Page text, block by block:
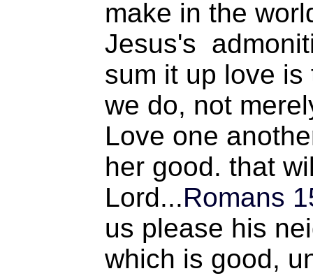
make in the
Jesus's
sum it up love
we do, not
Love one
her good. that
Lord...Romans
us please his
which is good,